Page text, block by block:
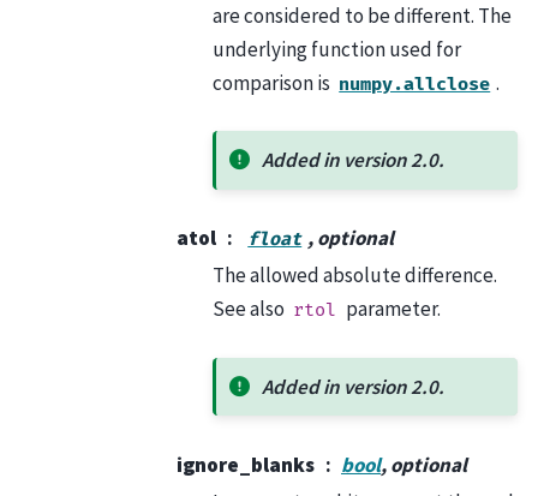
are considered to be different. The
underlying function used for
comparison is numpy.allclose .
Added in version 2.0.
atol float , optional
The allowed absolute difference.
See also rtol parameter.
Added in version 2.0.
ignore_blanks bool, optional